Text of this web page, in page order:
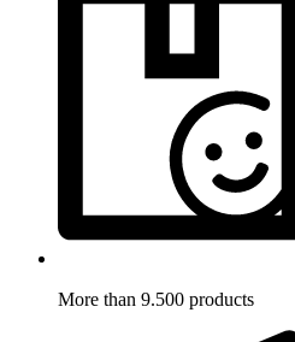
More than 9.500 products